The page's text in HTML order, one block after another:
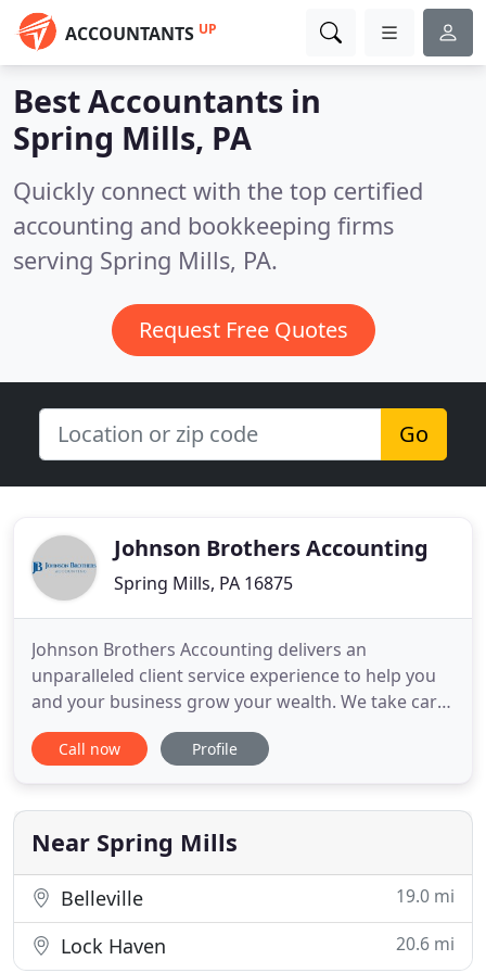
ACCOUNTANTS UP
Best Accountants in
Spring Mills, PA
Quickly connect with the top certified
accounting and bookkeeping firms
serving Spring Mills, PA.
Request Free Quotes
Go
Johnson Brothers Accounting
Spring Mills, PA 16875
Johnson Brothers Accounting delivers an
unparalleled client service experience to help you
and your business grow your wealth. We take care
of your books for you, so you can get back to the
job of running your business and generating
business's needs and enable you to spend time
doing what you do best
Call now Profile
Near Spring Mills
Belleville 19.0 mi
Lock Haven 20.6 mi